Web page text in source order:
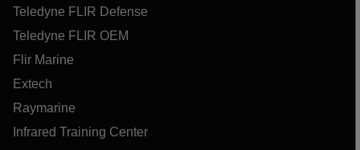
Teledyne FLIR Defense
Teledyne FLIR OEM
Flir Marine
Extech
Raymarine
Infrared Training Center